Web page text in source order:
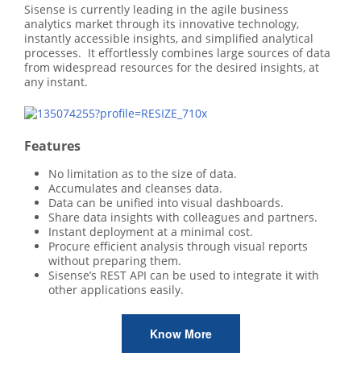
Sisense is currently leading in the agile business
analytics market through its innovative technology,
instantly accessible insights, and simplified analytical
processes. It effortlessly combines large sources of data
from widespread resources for the desired insights, at
any instant.
Features
No limitation as to the size of data.
Accumulates and cleanses data.
Data can be unified into visual dashboards.
Share data insights with colleagues and partners.
Instant deployment at a minimal cost.
Procure efficient analysis through visual reports
without preparing them.
Sisense’s REST API can be used to integrate it with
other applications easily.
Know More